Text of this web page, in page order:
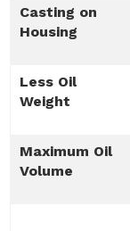
Casting on
Housing
Less Oil
Weight
Maximum Oil
Volume